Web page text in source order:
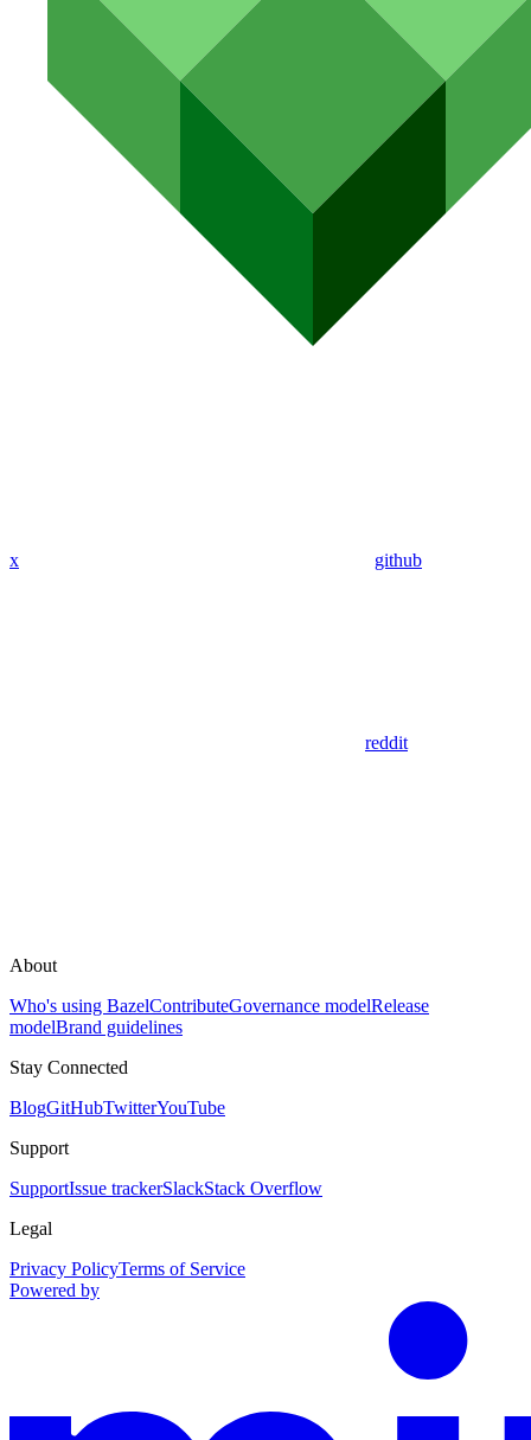
x github
reddit
About
Who's using BazelContributeGovernance modelRelease
modelBrand guidelines
Stay Connected
BlogGitHubTwitterYouTube
Support
SupportIssue trackerSlackStack Overflow
Legal
Privacy PolicyTerms of Service
Powered by